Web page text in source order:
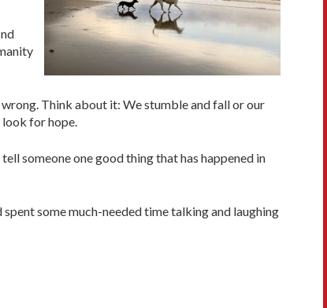
Think about it: We stumble and fall or our
for hope.
someone one good thing that has happened in
some much-needed time talking and laughing